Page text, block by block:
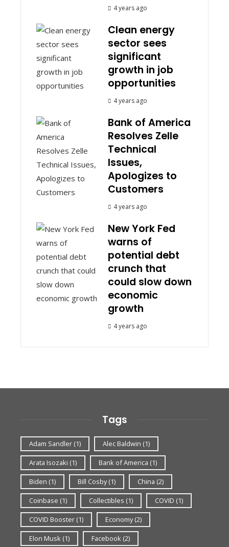
4 years ago
Clean energy
sector sees
significant
growth in job
opportunities
4 years ago
Bank of America
Resolves Zelle
Technical
Issues,
Apologizes to
Customers
4 years ago
New York Fed
warns of
potential debt
crunch that
could slow down
economic
growth
4 years ago
Tags
Adam Sandler (1) Alec Baldwin (1)
Arata Isozaki (1) Bank of America (1)
Biden (1) Bill Cosby(1) China (2)
Coinbase (1) Collectibles (1) COVID (1)
COVID Booster (1) Economy(2)
Elon Musk (1) Facebook (2)